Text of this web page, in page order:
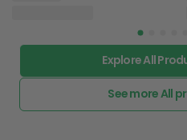
Explore All
See more All